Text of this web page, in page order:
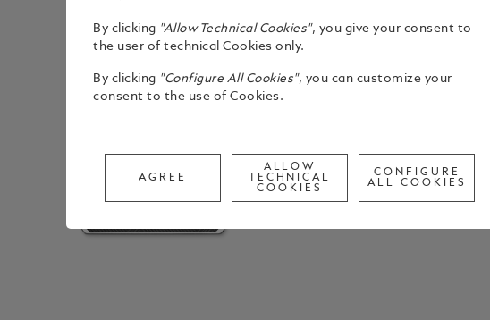
By clicking "Allow Technical Cookies", you give your consent to
the user of technical Cookies only.
By clicking "Configure All Cookies", you can customize your
consent to the use of Cookies.
AGREE
ALLOW
TECHNICAL
COOKIES
CONFIGURE
ALL COOKIES